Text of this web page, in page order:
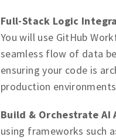
Full-Stack Logic
You will use GitHub
seamless flow of data
ensuring your code is
production
Build & Orchestrate AI
using frameworks such